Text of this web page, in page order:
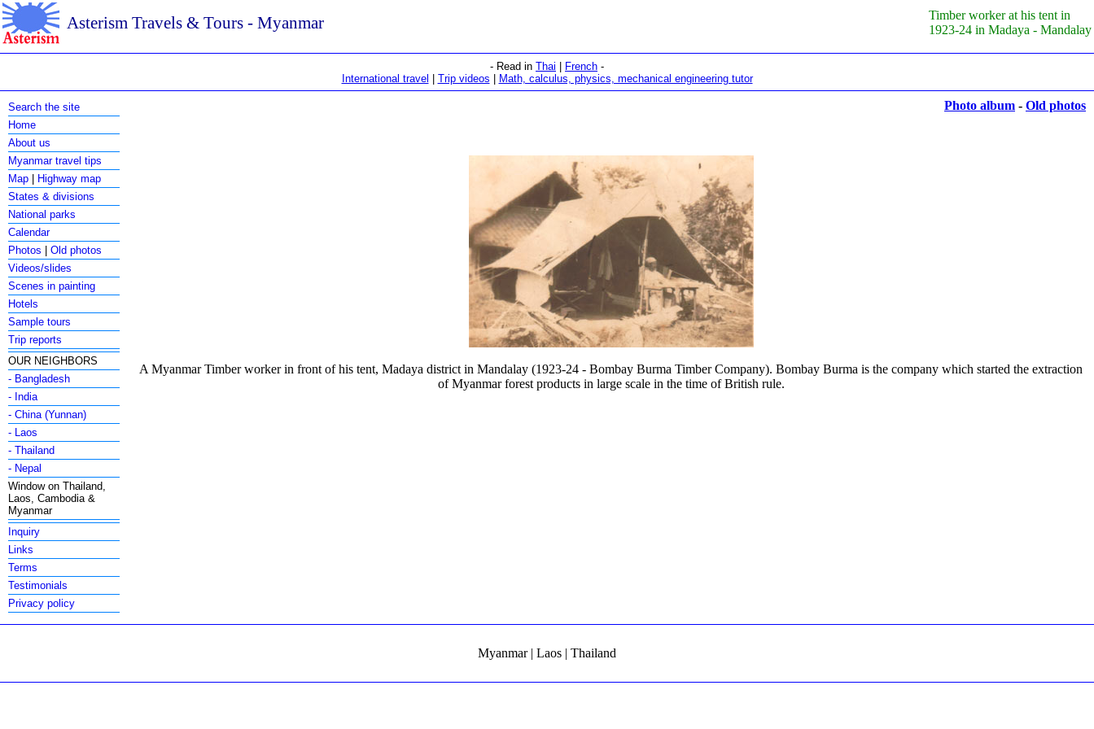
Asterism Travels & Tours - Myanmar
Timber worker at his tent in
1923-24 in Madaya - Mandalay
- Read in Thai French -
International travel
Trip videos Math, calculus, physics, mechanical engineering tutor
Search the site
Home
About us
Myanmar travel tips
Map
Highway map
States & divisions
National parks
Calendar
Photos |Old photos
Videos/slides
Scenes in painting
Hotels
Sample tours
Trip reports
OUR NEIGHBORS
- Bangladesh
- India
- China (Yunnan)
- Laos
- Thailand
- Nepal
Window on Thailand,
Laos, Cambodia &
Myanmar
Inquiry
Links
Terms
Testimonials
Privacy policy
Photo album - Old photos
A Myanmar Timber worker in front of his tent, Madaya district in Mandalay (1923-24 - Bombay Burma Timber Company). Bombay Burma is the company which started the extraction
of Myanmar forest products in large scale in the time of British rule.
Myanmar | Laos | Thailand